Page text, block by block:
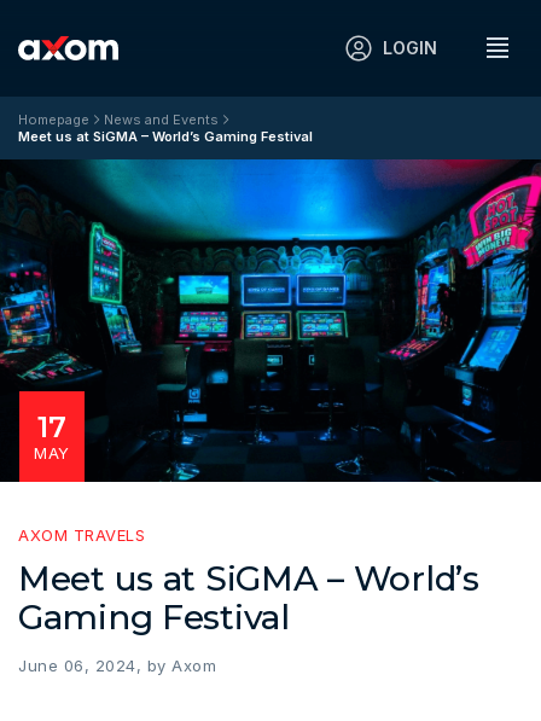
LOGIN
Homepage
News and Events
Meet us at SiGMA – World’s Gaming Festival
17
MAY
AXOM TRAVELS
Meet us at SiGMA – World’s
Gaming Festival
June 06, 2024, by Axom